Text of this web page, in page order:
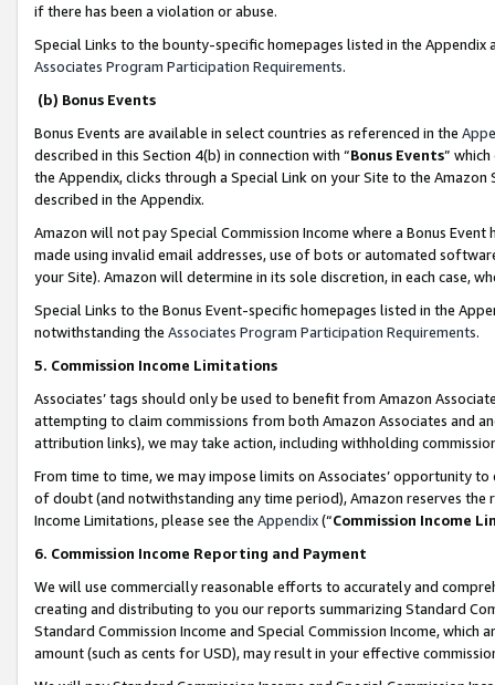
if there has been a violation or abuse.
Special Links to the bounty-specific homepages listed in the
Associates Program Participation Requirements.
(b) Bonus Events
Bonus Events are available in select countries as referenced in the
described in this Section 4(b) in connection with “Bonus Events”
the Appendix, clicks through a Special Link on your Site to the
described in the Appendix.
Amazon will not pay Special Commission Income where a Bonus
made using invalid email addresses, use of bots or automated
your Site). Amazon will determine in its sole discretion, in each case,
Special Links to the Bonus Event-specific homepages listed in the
notwithstanding the Associates Program Participation Requirements.
5. Commission Income Limitations
Associates’ tags should only be used to benefit from Amazon
attempting to claim commissions from both Amazon Associates and
attribution links), we may take action, including withholding
From time to time, we may impose limits on Associates’ opportunity
of doubt (and notwithstanding any time period), Amazon reserves
Income Limitations, please see the Appendix(“Commission Income
6. Commission Income Reporting and Payment
We will use commercially reasonable efforts to accurately and
creating and distributing to you our reports summarizing Standard
Standard Commission Income and Special Commission Income,
amount (such as cents for USD), may result in your effective